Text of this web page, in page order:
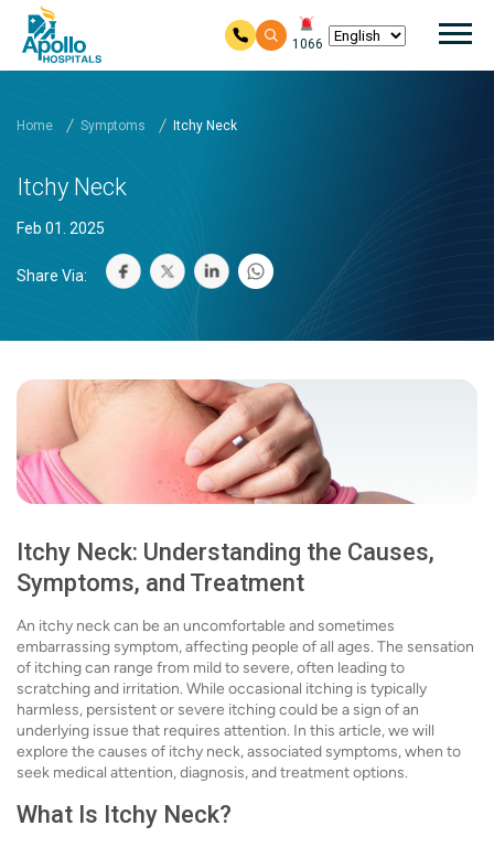
1066
Home Symptoms Itchy Neck
Itchy Neck
Feb 01. 2025
Share Via:
Itchy Neck: Understanding the Causes,
Symptoms, and Treatment
An itchy neck can be an uncomfortable and sometimes
embarrassing symptom, affecting people of all ages. The sensation
of itching can range from mild to severe, often leading to
scratching and irritation. While occasional itching is typically
harmless, persistent or severe itching could be a sign of an
underlying issue that requires attention. In this article, we will
explore the causes of itchy neck, associated symptoms, when to
seek medical attention, diagnosis, and treatment options.
What Is Itchy Neck?